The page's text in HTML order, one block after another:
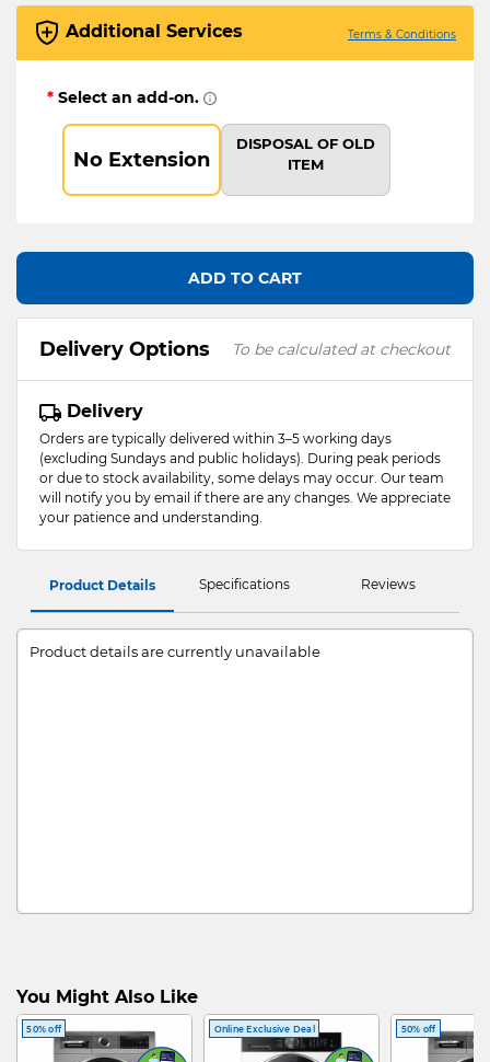
Additional Services Terms & Conditions
* Select an add-on.
No Extension
DISPOSAL OF OLD
ITEM
ADD TO CART
Delivery Options To be calculated at checkout
Delivery
Orders are typically delivered within 3–5 working days
(excluding Sundays and public holidays). During peak periods
or due to stock availability, some delays may occur. Our team
will notify you by email if there are any changes. We appreciate
your patience and understanding.
Product Details Specifications Reviews
Product details are currently unavailable
You Might Also Like
50% off Online Exclusive Deal 50% off